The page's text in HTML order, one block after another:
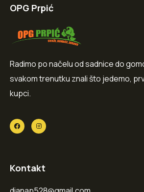
OPG Prpić
Radimo po načelu od sadnice do
svakom trenutku znali što jedemo,
kupci.
Kontakt